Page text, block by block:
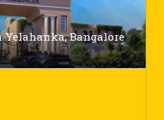
Yelahanka, Bangalore